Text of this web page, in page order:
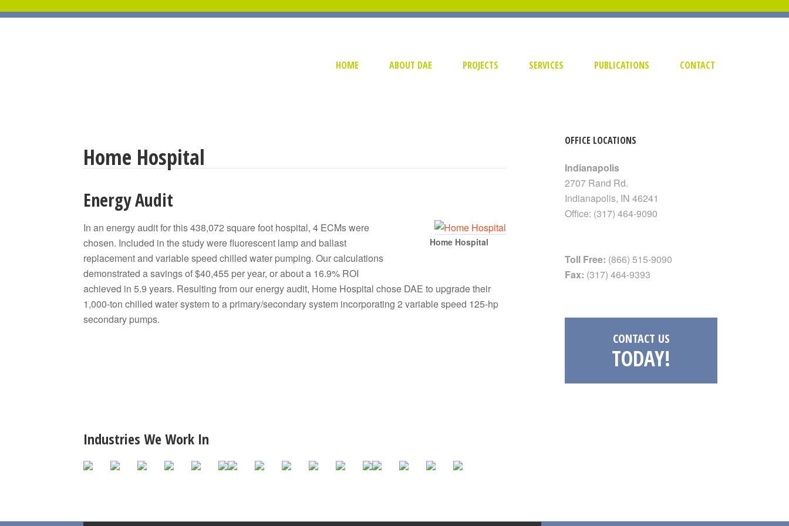
HOME ABOUT DAE PROJECTS SERVICES PUBLICATIONS CONTACT
Home Hospital
Energy Audit
Home Hospital
In an energy audit for this 438,072 square foot hospital, 4 ECMs were
chosen. Included in the study were fluorescent lamp and ballast
replacement and variable speed chilled water pumping. Our calculations
demonstrated a savings of $40,455 per year, or about a 16.9% ROI
achieved in 5.9 years. Resulting from our energy audit, Home Hospital chose DAE to upgrade their
1,000-ton chilled water system to a primary/secondary system incorporating 2 variable speed 125-hp
secondary pumps.
OFFICE LOCATIONS
Indianapolis
2707 Rand Rd.
Indianapolis, IN 46241
Office: (317) 464-9090
Toll Free: (866) 515-9090
Fax: (317) 464-9393
CONTACT US
TODAY!
Industries We Work In